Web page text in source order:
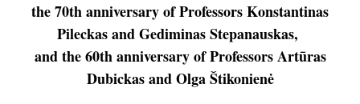
the 70th anniversary of Professors Konstantinas
Pileckas and Gediminas Stepanauskas,
and the 60th anniversary of Professors Artūras
Dubickas and Olga Štikonienė